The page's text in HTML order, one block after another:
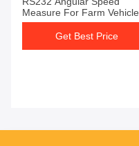
Measure For Farm Vehicle
Get Best Price